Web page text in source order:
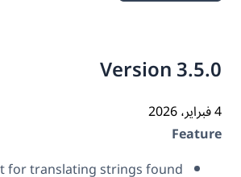
Version
for translating strings found